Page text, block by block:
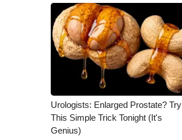
Urologists: Enlarged Prostate? Try
This Simple Trick Tonight (It's
Genius)